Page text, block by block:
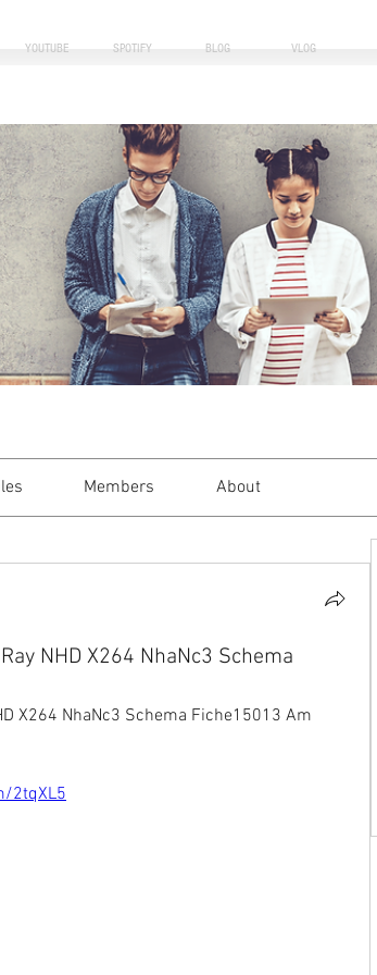
YOUTUBE SPOTIFY BLOG VLOG
Members About
NHD X264 NhaNc3 Schema
X264 NhaNc3 Schema Fiche15013 Am
2tqXL5